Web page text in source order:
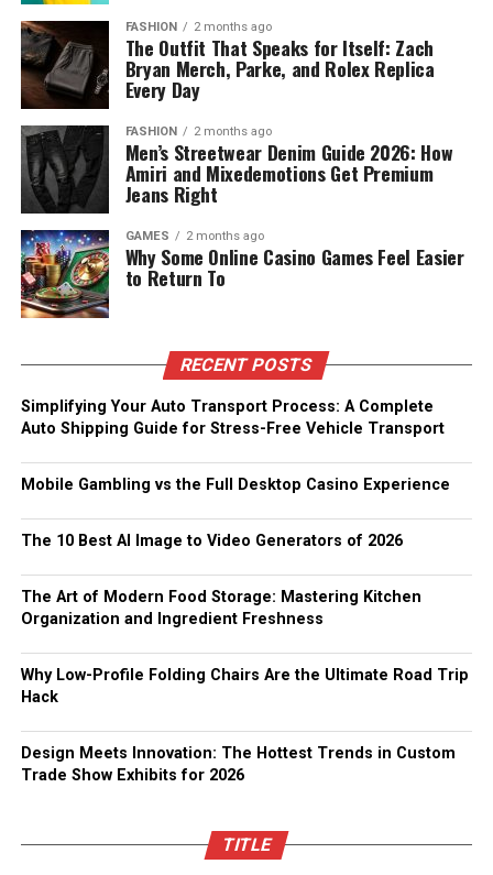
FASHION 2 months ago
The Outfit That Speaks for Itself: Zach
Bryan Merch, Parke, and Rolex Replica
Every Day
FASHION 2 months ago
Men’s Streetwear Denim Guide 2026: How
Amiri and Mixedemotions Get Premium
Jeans Right
GAMES 2 months ago
Why Some Online Casino Games Feel Easier
to Return To
RECENT POSTS
Simplifying Your Auto Transport Process: A Complete
Auto Shipping Guide for Stress-Free Vehicle Transport
Mobile Gambling vs the Full Desktop Casino Experience
The 10 Best AI Image to Video Generators of 2026
The Art of Modern Food Storage: Mastering Kitchen
Organization and Ingredient Freshness
Why Low-Profile Folding Chairs Are the Ultimate Road Trip
Hack
Design Meets Innovation: The Hottest Trends in Custom
Trade Show Exhibits for 2026
TITLE